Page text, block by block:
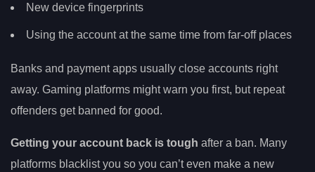
New device fingerprints
Using the account at the same time from far-off places
Banks and payment apps usually close accounts right
away. Gaming platforms might warn you first, but repeat
offenders get banned for good.
Getting your account back is tough after a ban. Many
platforms blacklist you so you can’t even make a new